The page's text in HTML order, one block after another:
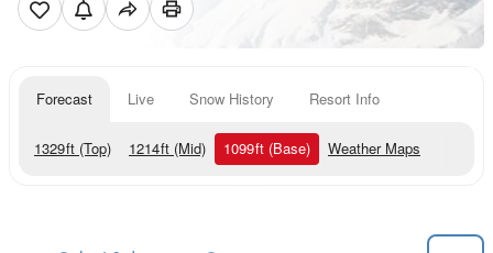
Forecast Live Snow History Resort Info
1329ft (Top) 1214ft (Mid) 1099ft (Base) Weather Maps